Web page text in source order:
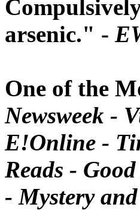
arsenic." -
One of the
Newsweek -
E!Online -
Reads -
- Mystery